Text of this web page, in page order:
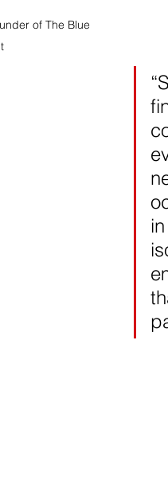
of The Blue